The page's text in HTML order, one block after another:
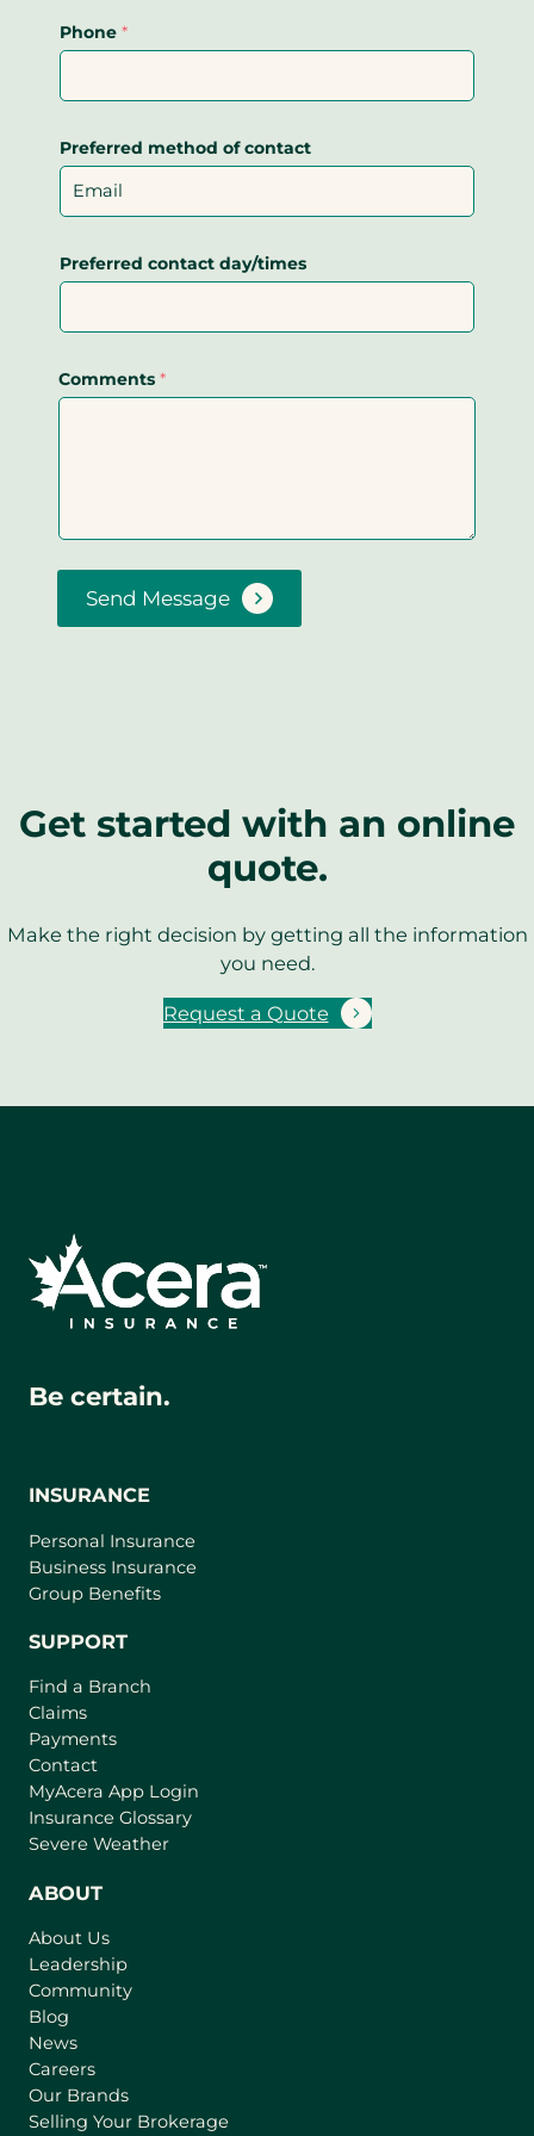
Phone *
Preferred method of contact
Preferred contact day/times
Comments *
Send Message
Get started with an online
quote.
Make the right decision by getting all the information
you need.
Request a Quote
Be certain.
INSURANCE
Personal Insurance
Business Insurance
Group Benefits
SUPPORT
Find a Branch
Claims
Payments
Contact
MyAcera App Login
a
Insurance Glossary
Severe Weather
ABOUT
About Us
Leadership
Community
Blog
News
Careers
Our Brands
Selling Your Brokerage